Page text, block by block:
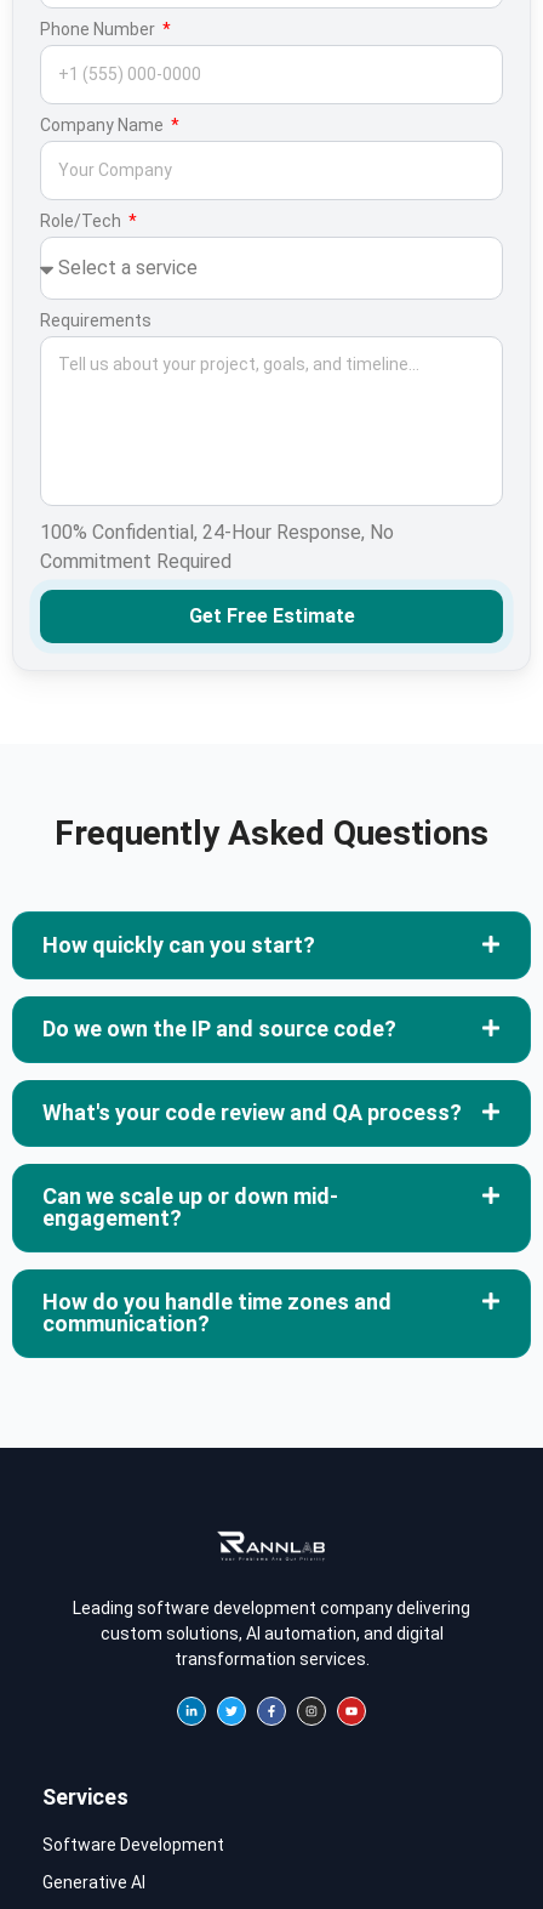
Phone Number
Company Name
Role/Tech
Requirements
100% Confidential, 24-Hour Response, No
Commitment Required
Get Free Estimate
Frequently Asked Questions
How quickly can you start?
Do we own the IP and source code?
What's your code review and QA process?
Can we scale up or down mid-
engagement?
How do you handle time zones and
communication?
Leading software development company delivering
custom solutions, AI automation, and digital
transformation services.
Services
Software Development
Generative AI